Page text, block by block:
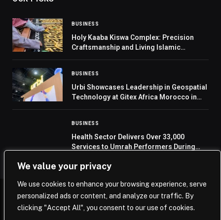
We value your privacy
We use cookies to enhance your browsing experience, serve
personalized ads or content, and analyze our traffic. By
clicking "Accept All", you consent to our use of cookies.
BUSINESS
Holy Kaaba Kiswa Complex: Precision
Craftsmanship and Living Islamic
BUSINESS
Urbi Showcases Leadership in Geospatial
Technology at Gitex Africa Morocco in
BUSINESS
Health Sector Delivers Over 33,000
Services to Umrah Performers During
© 2026 Saudi Journal.